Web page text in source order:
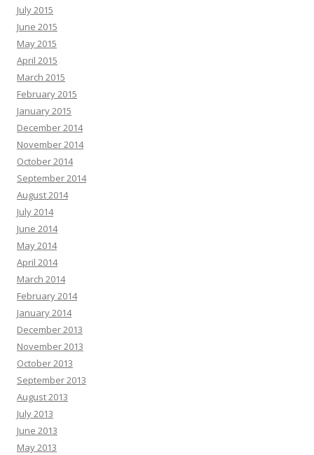
July 2015
June 2015
May 2015
April 2015
March 2015
February 2015
January 2015
December 2014
November 2014
October 2014
September 2014
August 2014
July 2014
June 2014
May 2014
April 2014
March 2014
February 2014
January 2014
December 2013
November 2013
October 2013
September 2013
August 2013
July 2013
June 2013
May 2013